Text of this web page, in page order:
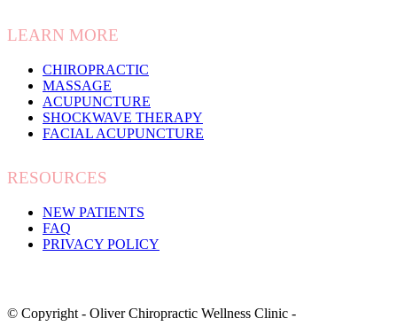
LEARN MORE
CHIROPRACTIC
MASSAGE
ACUPUNCTURE
SHOCKWAVE THERAPY
FACIAL ACUPUNCTURE
RESOURCES
NEW PATIENTS
FAQ
PRIVACY POLICY
© Copyright - Oliver Chiropractic Wellness Clinic -